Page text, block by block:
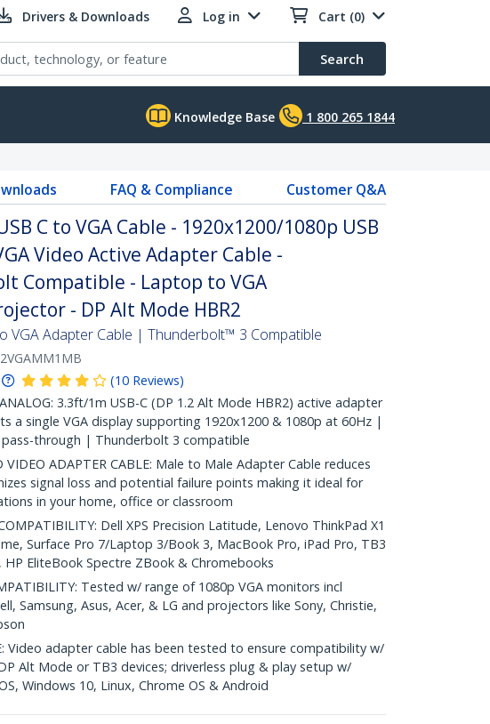
Drivers & Downloads Log in Cart (0)
Search
Knowledge Base 1 800 265 1844
FAQ & Compliance Customer Q&A
C to VGA Cable - 1920x1200/1080p USB
Video Active Adapter Cable -
Compatible - Laptop to VGA
- DP Alt Mode HBR2
VGA Adapter Cable | Thunderbolt™ 3 Compatible
(10 Reviews)
3.3ft/1m USB-C (DP 1.2 Alt Mode HBR2) active adapter
a single VGA display supporting 1920x1200 & 1080p at 60Hz |
pass-through | Thunderbolt 3 compatible
VIDEO ADAPTER CABLE: Male to Male Adapter Cable reduces
signal loss and potential failure points making it ideal for
in your home, office or classroom
Dell XPS Precision Latitude, Lenovo ThinkPad X1
Surface Pro 7/Laptop 3/Book 3, MacBook Pro, iPad Pro, TB3
HP EliteBook Spectre ZBook & Chromebooks
Tested w/ range of 1080p VGA monitors incl
Samsung, Asus, Acer, & LG and projectors like Sony, Christie,
Video adapter cable has been tested to ensure compatibility w/
Alt Mode or TB3 devices; driverless plug & play setup w/
Windows 10, Linux, Chrome OS & Android